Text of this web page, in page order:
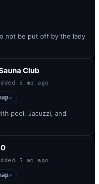
not be put off by the lady
Club
5 mo ago
↗
pool, Jacuzzi, and
5 mo ago
↗